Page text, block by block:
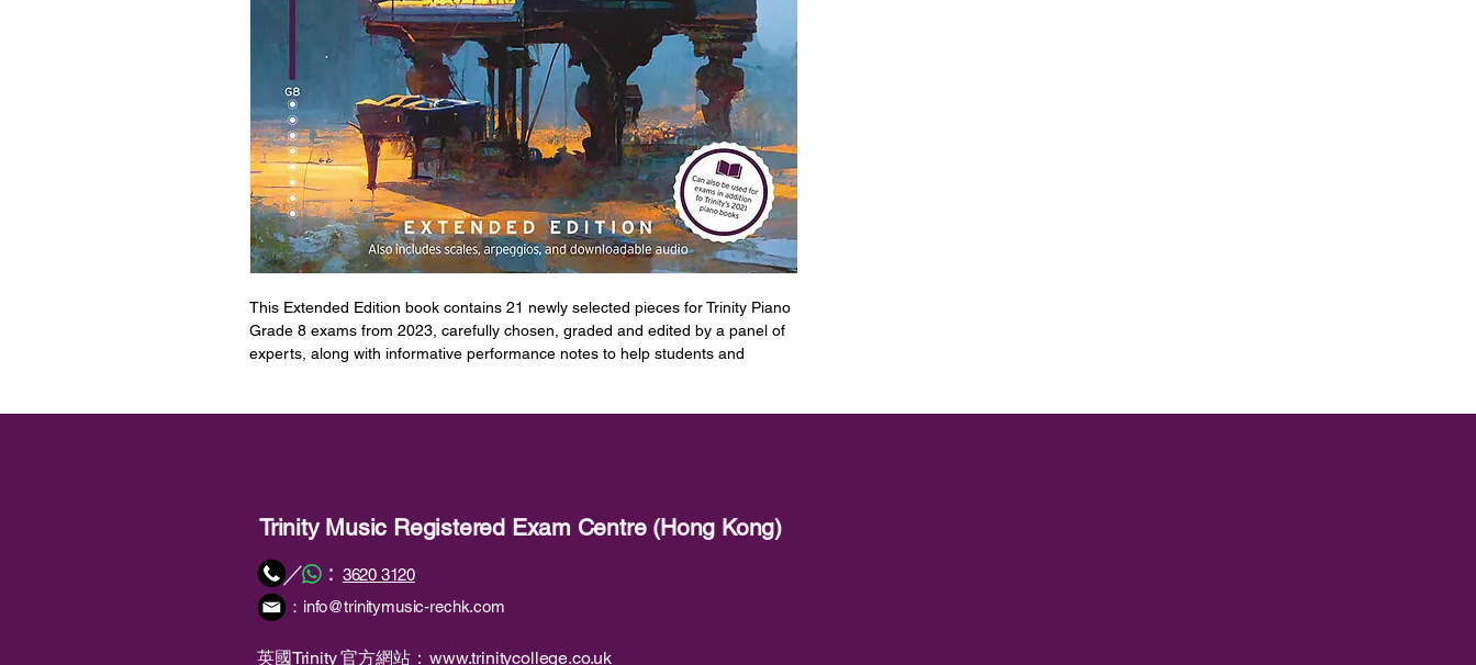
This Extended Edition book contains 21 newly selected pieces for Trinity Piano
Grade 8 exams from 2023, carefully chosen, graded and edited by a panel of
experts, along with informative performance notes to help students and
Encompassing a hugely expanded range of styles and genres including the
following at every grade: Classical pieces from Baroque to 21st Century Jazz
and Latin from well-known standards to modern-day repertoire A huge range
of new brand-new compositions in classical and jazz styles Arrangements of
Pharrell Williams and Adele Music from Stage and Screen including bestselling
Trinity Music Registered Exam Centre (Hong Kong)
／ ： 3620 3120
： info@trinitymusic-rechk.com
英國Trinity 官方網站： www.trinitycollege.co.uk